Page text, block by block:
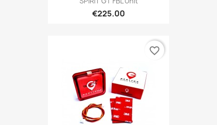
SPIRIT GT FBL Unit
€225.00
favorite_border